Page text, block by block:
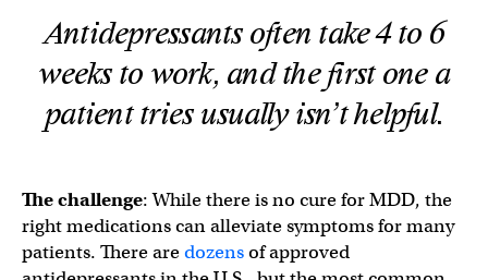
Antidepressants often take 4 to 6
weeks to work, and the first one a
patient tries usually isn’t helpful.
The challenge: While there is no cure for MDD, the
right medications can alleviate symptoms for many
patients. There aredozensof approved